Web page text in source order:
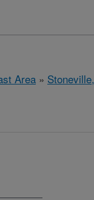
Area »